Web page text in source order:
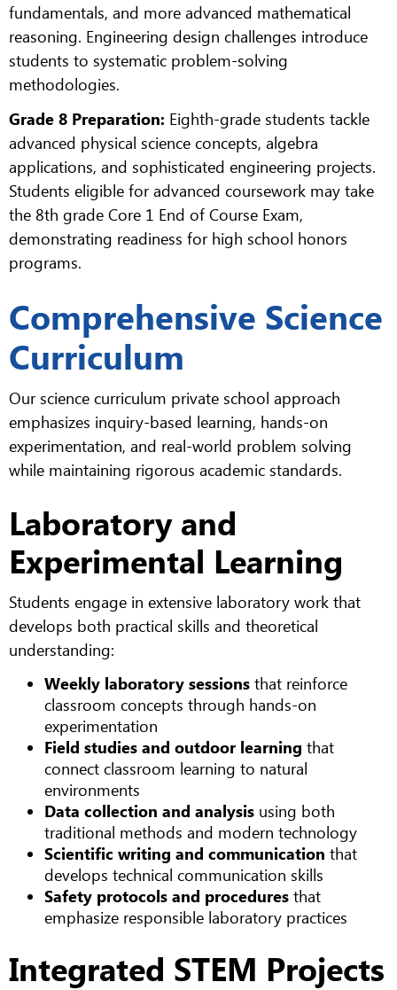
fundamentals, and more advanced mathematical
reasoning. Engineering design challenges introduce
students to systematic problem-solving
methodologies.
Grade 8 Preparation: Eighth-grade students tackle
advanced physical science concepts, algebra
applications, and sophisticated engineering projects.
Students eligible for advanced coursework may take
the 8th grade Core 1 End of Course Exam,
demonstrating readiness for high school honors
programs.
Comprehensive Science
Curriculum
Our science curriculum private school approach
emphasizes inquiry-based learning, hands-on
experimentation, and real-world problem solving
while maintaining rigorous academic standards.
Laboratory and
Experimental Learning
Students engage in extensive laboratory work that
develops both practical skills and theoretical
understanding:
Weekly laboratory sessions that reinforce
classroom concepts through hands-on
experimentation
Field studies and outdoor learning that
connect classroom learning to natural
environments
Data collection and analysis using both
traditional methods and modern technology
Scientific writing and communication that
develops technical communication skills
Safety protocols and procedures that
emphasize responsible laboratory practices
Integrated STEM Projects